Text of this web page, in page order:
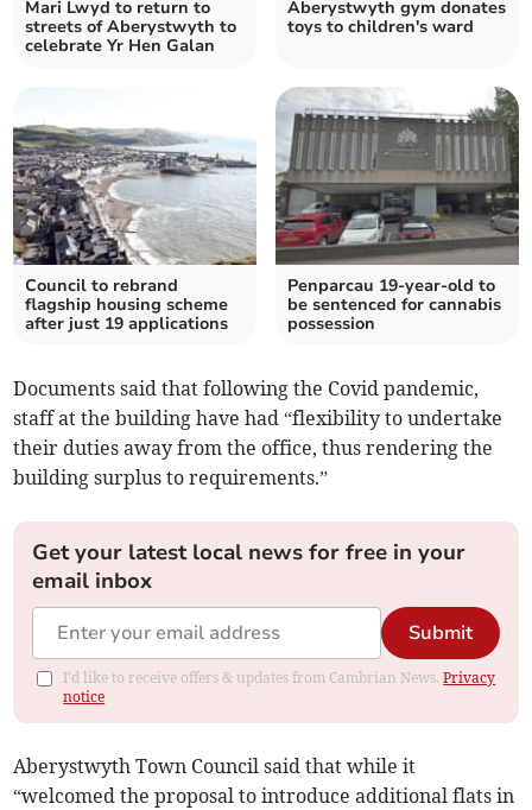
Mari Lwyd to return to
streets of Aberystwyth to
celebrate Yr Hen Galan
Aberystwyth gym donates
toys to children's ward
Council to rebrand
flagship housing scheme
after just 19 applications
Penparcau 19-year-old to
be sentenced for cannabis
possession
Documents said that following the Covid pandemic,
staff at the building have had “flexibility to undertake
their duties away from the office, thus rendering the
building surplus to requirements.”
Get your latest local news for free in your
email inbox
Submit
I'd like to receive offers & updates from Cambrian News.Privacy
notice
Aberystwyth Town Council said that while it
“welcomed the proposal to introduce additional flats in